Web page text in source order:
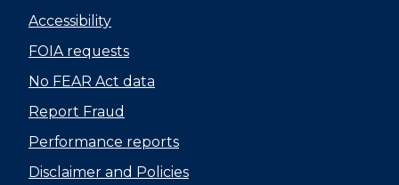
Accessibility
FOIA requests
No FEAR Act data
Report Fraud
Performance reports
Disclaimer and Policies